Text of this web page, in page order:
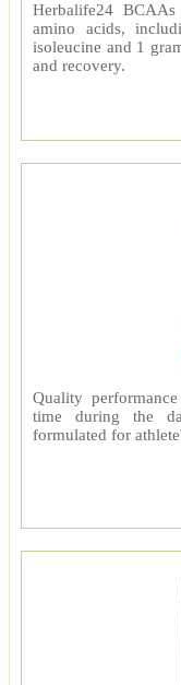
Herbalife24
amino acids,
isoleucine and 1
and recovery.
Quality
time during the
formulated for